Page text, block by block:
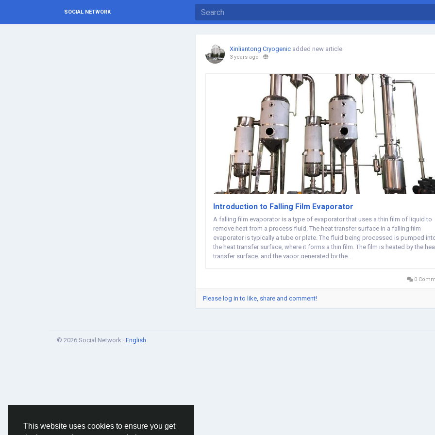
This website uses cookies to ensure you get
SOCIAL NETWORK
Xinliantong Cryogenic added new article
3 years ago -
Introduction to Falling Film Evaporator
A falling film evaporator is a type of evaporator that uses a thin film of liquid to
remove heat from a process fluid. The heat transfer surface in a falling film
evaporator is typically a tube or plate. The fluid being processed is pumped
the heat transfer surface, where it forms a thin film. The film is heated by the
transfer surface, and the vapor generated by the...
0
Please log in to like, share and comment!
© 2026 Social Network · English